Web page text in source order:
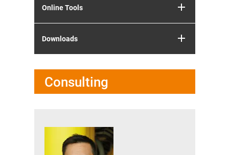
Online Tools
Downloads
Consulting